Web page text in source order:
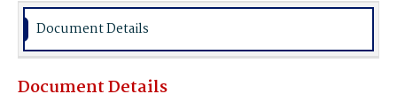
Document Details
Document Details